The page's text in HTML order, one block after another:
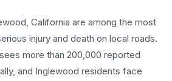
California are among the most
injury and death on local roads.
more than 200,000 reported
and Inglewood residents face